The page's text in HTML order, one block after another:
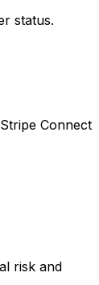
status.
Connect
risk and